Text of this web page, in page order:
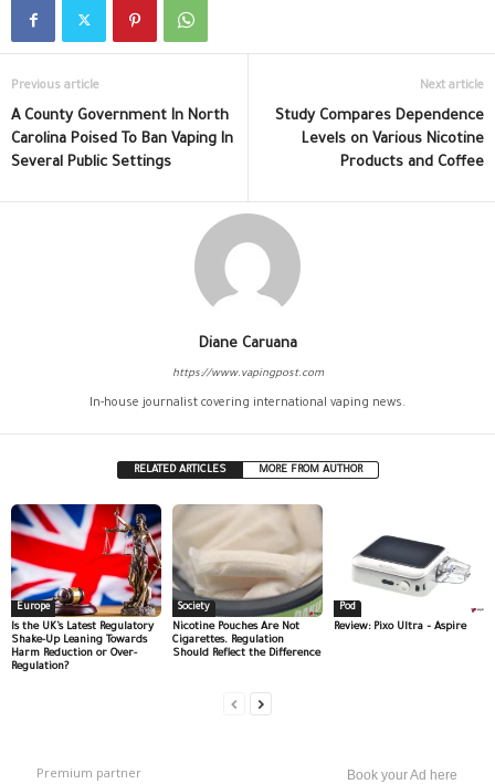
Previous article
A County Government In North
Carolina Poised To Ban Vaping In
Several Public Settings
Next article
Study Compares Dependence
Levels on Various Nicotine
Products and Coffee
Diane Caruana
https://www.vapingpost.com
In-house journalist covering international vaping news.
RELATED ARTICLES MORE FROM AUTHOR
Europe
Is the UK’s Latest Regulatory
Shake-Up Leaning Towards
Harm Reduction or Over-
Regulation?
Society
Nicotine Pouches Are Not
Cigarettes. Regulation
Should Reflect the Difference
Pod
Review: Pixo Ultra – Aspire
Premium partner Book your Ad here